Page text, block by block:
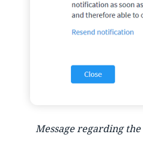
Message regarding